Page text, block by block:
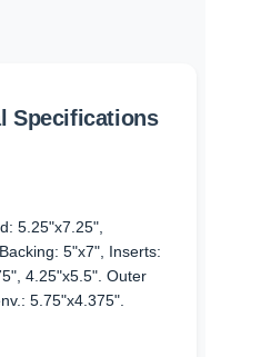
Specifications
5.25"x7.25",
5"x7", Inserts:
4.25"x5.5". Outer
5.75"x4.375".